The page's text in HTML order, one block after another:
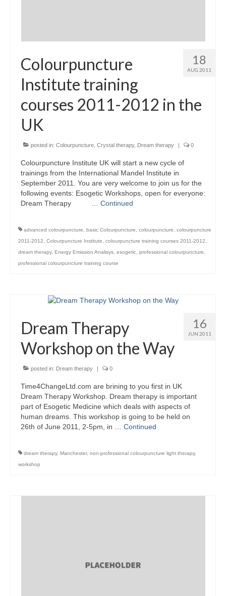
18
AUG 2011
Colourpuncture
Institute training
courses 2011-2012 in the
UK
posted in: Colourpuncture Crystal therapy, Dream therapy | 0
Colourpuncture Institute UK will start a new cycle of
trainings from the International Mandel Institute in
September 2011. You are very welcome to join us for the
following events: Esogetic Workshops, open for everyone:
Dream Therapy … Continued
advanced colourpuncture basic Colourpuncture colourpuncture
colourpuncture
2011-2012
Colourpuncture Institute colourpuncture training courses 2011-2012
dream therapy, Energy Emission Analisys esogetic professional colourpuncture
professional colourpuncture training course
16
JUN 2011
Dream Therapy
Workshop on the Way
posted in: Dream therapy 0
Time4ChangeLtd.com are brining to you first in UK
Dream Therapy Workshop. Dream therapy is important
part of Esogetic Medicine which deals with aspects of
human dreams. This workshop is going to be held on
26th of June 2011, 2-5pm, in … Continued
dream therapy, Manchester, non-professional colourpuncture light therapy,
workshop